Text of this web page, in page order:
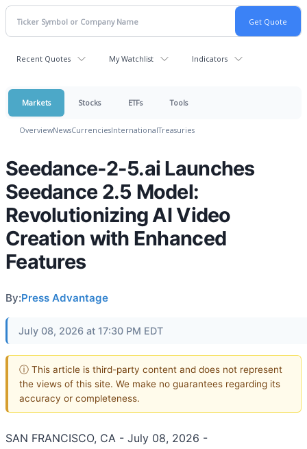
Recent Quotes My Watchlist Indicators
Markets Stocks ETFs Tools
OverviewNewsCurrenciesInternationalTreasuries
Seedance-2-5.ai Launches
Seedance 2.5 Model:
Revolutionizing AI Video
Creation with Enhanced
Features
By:Press Advantage
July 08, 2026 at 17:30 PM EDT
ⓘ This article is third-party content and does not represent
the views of this site. We make no guarantees regarding its
accuracy or completeness.
SAN FRANCISCO, CA - July 08, 2026 -